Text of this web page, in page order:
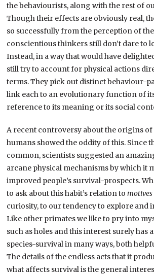
the behaviourists, along with the rest of
Though their effects are obviously real,
so successfully from the perception of
conscientious thinkers still don’t dare to
Instead, in a way that would have
still try to account for physical actions
terms. They pick out distinct behaviour-
link each to an evolutionary function of
reference to its meaning or its social
A recent controversy about the origins
humans showed the oddity of this. Since
common, scientists suggested an
arcane physical mechanisms by which it
improved people’s survival-prospects.
to ask about this habit’s relation tomotives
curiosity, to our tendency to explore and
Like other primates we like to pry into
such as holes and this interest surely has
species-survival in many ways, both
The details of the endless acts that it
what affects survival is the general